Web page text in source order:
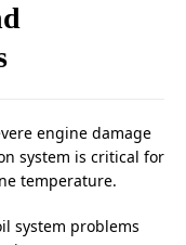
engine damage
system is critical for
temperature.
system problems